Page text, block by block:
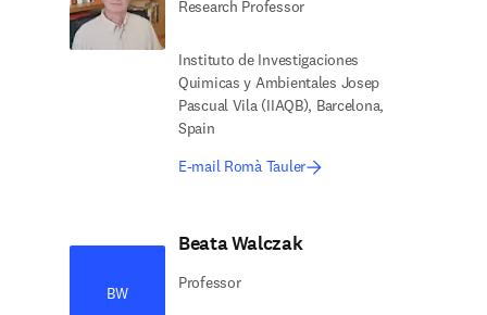
Research Professor
Instituto de Investigaciones
Quimicas y Ambientales Josep
Pascual Vila (IIAQB), Barcelona,
Spain
E-mail Romà Tauler
BW
Beata Walczak
Professor